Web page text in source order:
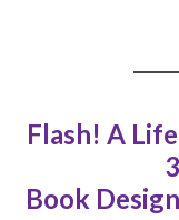
Flash! A
Book